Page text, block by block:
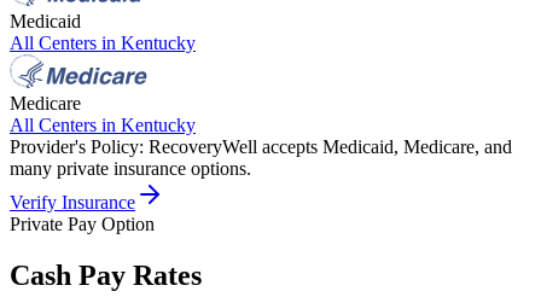
Medicaid
All Centers in Kentucky
Medicare
All Centers in Kentucky
Provider's Policy: RecoveryWell accepts Medicaid, Medicare, and
many private insurance options.
Verify Insurance
Private Pay Option
Cash Pay Rates